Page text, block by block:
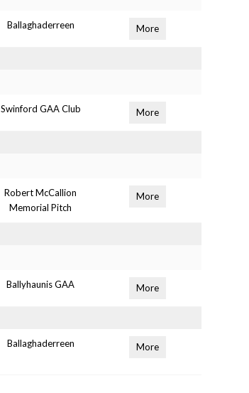
Ballaghaderreen More
Swinford GAA Club More
Robert McCallion
Memorial Pitch
More
Ballyhaunis GAA More
Ballaghaderreen More